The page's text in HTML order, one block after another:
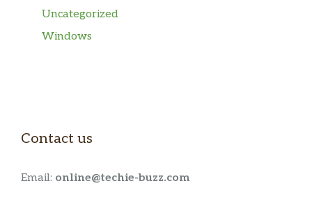
Uncategorized
Windows
Contact us
Email: online@techie-buzz.com